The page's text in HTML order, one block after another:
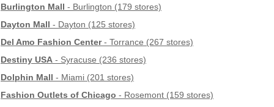
Burlington Mall - Burlington (179 stores)
Dayton Mall - Dayton (125 stores)
Del Amo Fashion Center- Torrance (267 stores)
Destiny USA - Syracuse (236 stores)
Dolphin Mall - Miami (201 stores)
Fashion Outlets of Chicago - Rosemont (159 stores)